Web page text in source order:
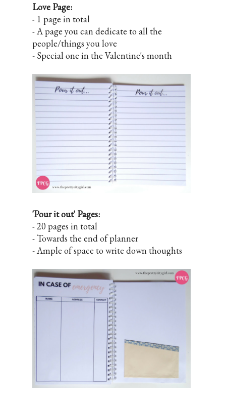
Love Page:
- 1 page in total
- A page you can dedicate to all the
people/things you love
- Special one in the Valentine's month
'Pour it out' Pages:
- 20 pages in total
- Towards the end of planner
- Ample of space to write down thoughts